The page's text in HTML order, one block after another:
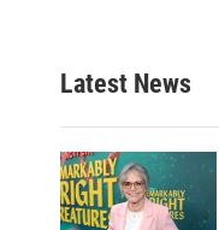
Latest News